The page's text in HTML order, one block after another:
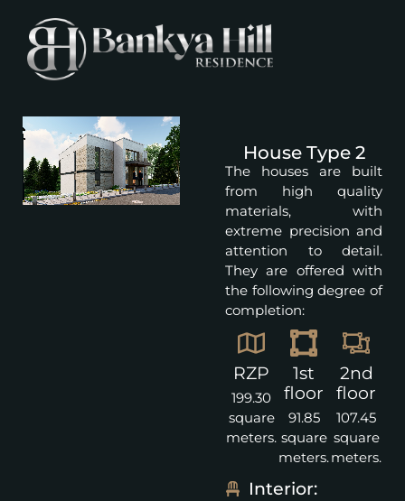
House Type 2
The houses are built
from high quality
materials, with
extreme precision and
attention to detail.
They are offered with
the following degree of
completion:
RZP
199.30
square
meters.
1st
floor
91.85
square
meters.
2nd
floor
107.45
square
meters.
Interior: